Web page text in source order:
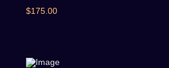
$175.00